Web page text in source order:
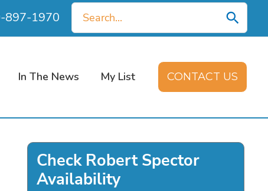
897-1970
Search
for:
In The News My List CONTACT US
Check Robert Spector
Availability